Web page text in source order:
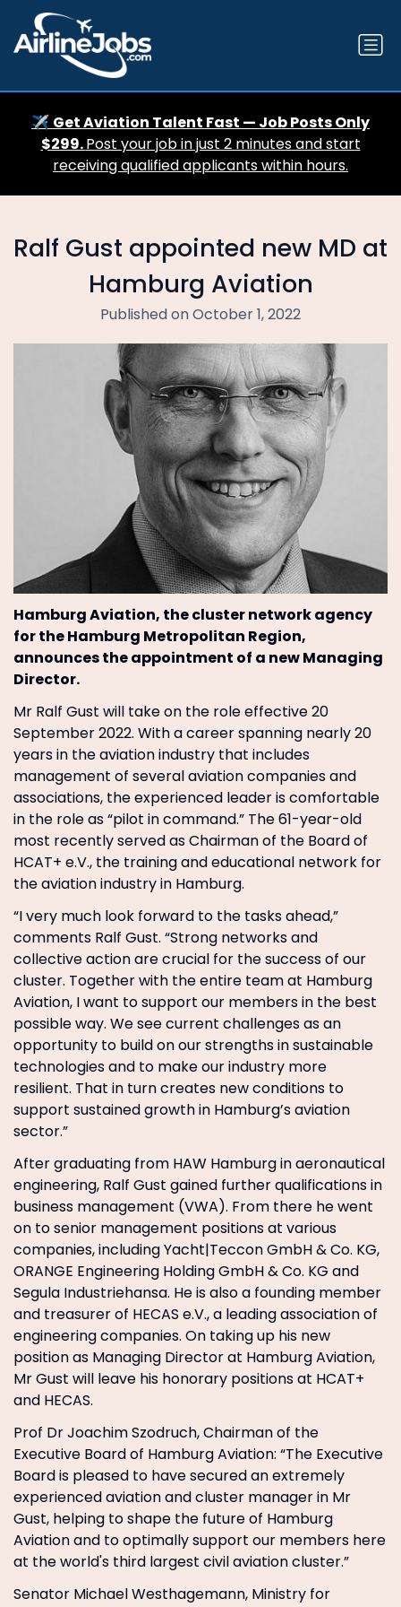
✈️ Get Aviation Talent Fast — Job Posts Only
$299.Post your job in just 2 minutes and start
receiving qualified applicants within hours.
Ralf Gust appointed new MD at
Hamburg Aviation
Published on October 1, 2022
Hamburg Aviation, the cluster network agency
for the Hamburg Metropolitan Region,
announces the appointment of a new Managing
Director.
Mr Ralf Gust will take on the role effective 20
September 2022. With a career spanning nearly 20
years in the aviation industry that includes
management of several aviation companies and
associations, the experienced leader is comfortable
in the role as “pilot in command.” The 61-year-old
most recently served as Chairman of the Board of
HCAT+ e.V., the training and educational network for
the aviation industry in Hamburg.
“I very much look forward to the tasks ahead,”
comments Ralf Gust. “Strong networks and
collective action are crucial for the success of our
cluster. Together with the entire team at Hamburg
Aviation, I want to support our members in the best
possible way. We see current challenges as an
opportunity to build on our strengths in sustainable
technologies and to make our industry more
resilient. That in turn creates new conditions to
support sustained growth in Hamburg’s aviation
sector.”
After graduating from HAW Hamburg in aeronautical
engineering, Ralf Gust gained further qualifications in
business management (VWA). From there he went
on to senior management positions at various
companies, including Yacht|Teccon GmbH & Co. KG,
ORANGE Engineering Holding GmbH & Co. KG and
Segula Industriehansa. He is also a founding member
and treasurer of HECAS e.V., a leading association of
engineering companies. On taking up his new
position as Managing Director at Hamburg Aviation,
Mr Gust will leave his honorary positions at HCAT+
and HECAS.
Prof Dr Joachim Szodruch, Chairman of the
Executive Board of Hamburg Aviation: “The Executive
Board is pleased to have secured an extremely
experienced aviation and cluster manager in Mr
Gust, helping to shape the future of Hamburg
Aviation and to optimally support our members here
at the world's third largest civil aviation cluster.”
Senator Michael Westhagemann, Ministry for